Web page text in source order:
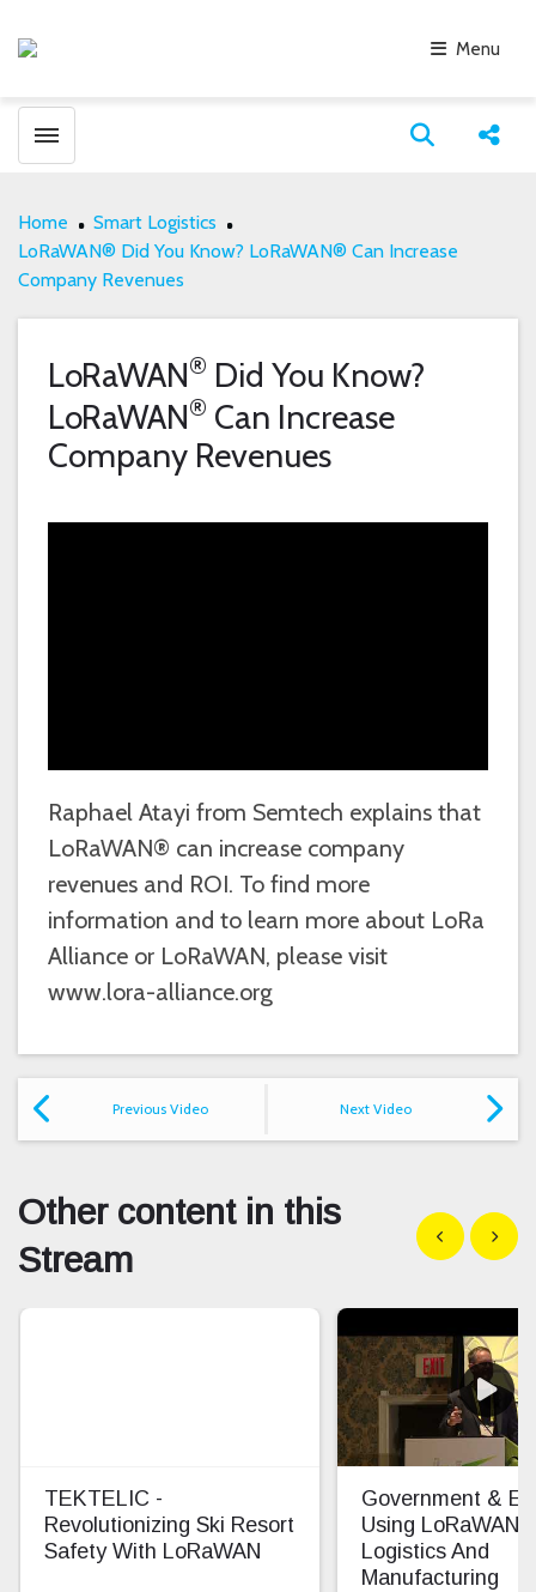
Menu
Toggle menubar Open
Home
Smart Logistics
LoRaWAN® Did You Know? LoRaWAN® Can Increase
Company Revenues
LoRaWAN® Did You Know?
LoRaWAN® Can Increase
Company Revenues
Raphael Atayi from Semtech explains that
LoRaWAN® can increase company
revenues and ROI. To find more
information and to learn more about LoRa
Alliance or LoRaWAN, please visit
www.lora-alliance.org
Previous Video Next Video
Other content in this
Stream
Show previous
Show
TEKTELIC -
Revolutionizing Ski Resort
Safety With LoRaWAN
Government &
Using LoRaWAN
Logistics And
Manufacturing